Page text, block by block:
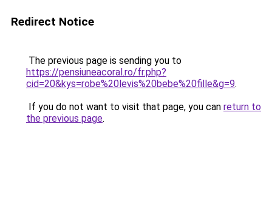
Redirect Notice
The previous page is sending you to
https://pensiuneacoral.ro/fr.php?
cid=20&kys=robe%20levis%20bebe%20fille&g=9.
If you do not want to visit that page, you can return to
the previous page.